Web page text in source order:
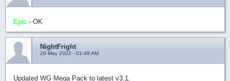
Epic - OK
NightFright
29 May 2022 - 01:48 AM
Updated WG Mega Pack to latest v3.1.